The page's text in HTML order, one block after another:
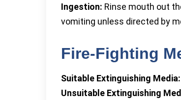
Ingestion: Rinse mouth out
vomiting unless directed by
Fire-Fighting
Suitable Extinguishing Media:
Unsuitable Extinguishing